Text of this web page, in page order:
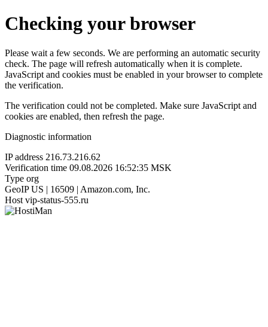
Checking your browser
Please wait a few seconds. We are performing an automatic security
check. The page will refresh automatically when it is complete.
JavaScript and cookies must be enabled in your browser to complete
the verification.
The verification could not be completed. Make sure JavaScript and
cookies are enabled, then refresh the page.
Diagnostic information
IP address 216.73.216.62
Verification time 09.08.2026 16:52:35 MSK
Type org
GeoIP US | 16509 | Amazon.com, Inc.
Host vip-status-555.ru